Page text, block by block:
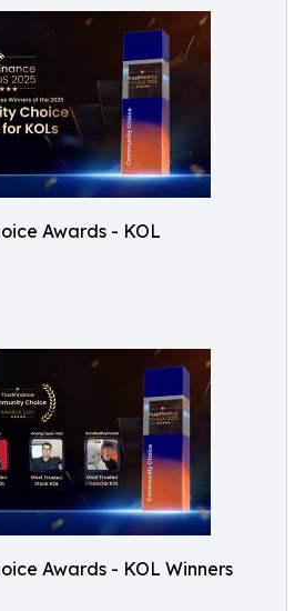
Awards - KOL
Awards - KOL Winners